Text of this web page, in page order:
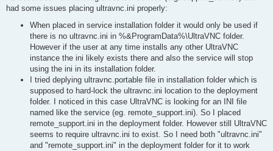
had some issues placing ultravnc.ini properly:
When placed in service installation folder it would only be used if
there is no ultravnc.ini in %&ProgramData%\UltraVNC folder.
However if the user at any time installs any other UltraVNC
instance the ini likely exists there and also the service will stop
using the ini in its installation folder.
I tried deplying ultravnc.portable file in installation folder which is
supposed to hard-lock the ultravnc.ini location to the deployment
folder. I noticed in this case UltraVNC is looking for an INI file
named like the service (eg. remote_support.ini). So I placed
remote_support.ini in the deployment folder. However still UltraVNC
seems to require ultravnc.ini to exist. So I need both "ultravnc.ini"
and "remote_support.ini" in the deployment folder for it to work